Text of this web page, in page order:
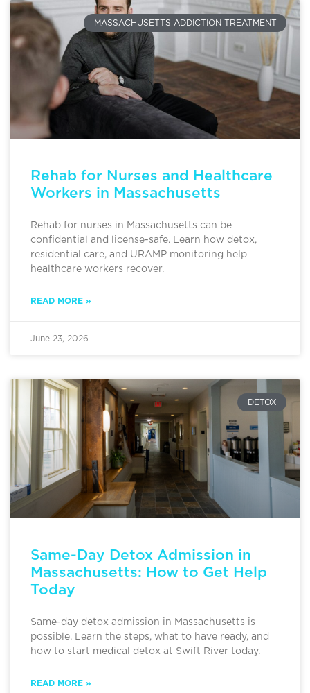
MASSACHUSETTS ADDICTION TREATMENT
Rehab for Nurses and Healthcare
Workers in Massachusetts
Rehab for nurses in Massachusetts can be
confidential and license-safe. Learn how detox,
residential care, and URAMP monitoring help
healthcare workers recover.
READ MORE »
June 23, 2026
DETOX
Same-Day Detox Admission in
Massachusetts: How to Get Help
Today
Same-day detox admission in Massachusetts is
possible. Learn the steps, what to have ready, and
how to start medical detox at Swift River today.
READ MORE »